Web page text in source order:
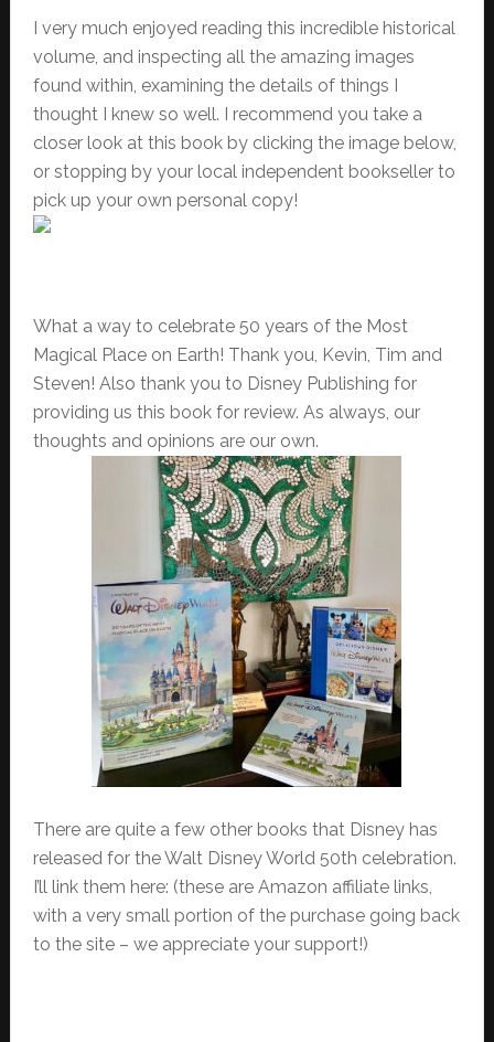
I very much enjoyed reading this incredible historical
volume, and inspecting all the amazing images
found within, examining the details of things I
thought I knew so well. I recommend you take a
closer look at this book by clicking the image below,
or stopping by your local independent bookseller to
pick up your own personal copy!
What a way to celebrate 50 years of the Most
Magical Place on Earth! Thank you, Kevin, Tim and
Steven! Also thank you to Disney Publishing for
providing us this book for review. As always, our
thoughts and opinions are our own.
There are quite a few other books that Disney has
released for the Walt Disney World 50th celebration.
I’ll link them here: (these are Amazon affiliate links,
with a very small portion of the purchase going back
to the site – we appreciate your support!)